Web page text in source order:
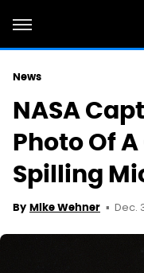
News
NASA
Photo Of
Spilling
By Mike Wehner Dec.